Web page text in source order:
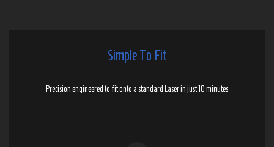
Simple To Fit
Precision engineered to fit onto a standard Laser in just 10 minutes